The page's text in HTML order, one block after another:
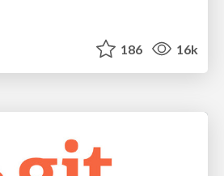
186 16k